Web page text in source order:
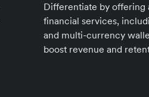
Differentiate by offering
financial services,
and multi-currency
boost revenue and